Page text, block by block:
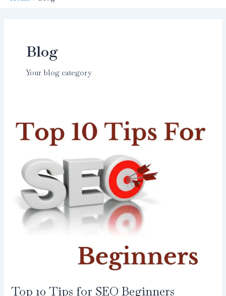
Blog
Your blog category
Top 10 Tips for SEO Beginners
10
Tips
SEO
Beginners